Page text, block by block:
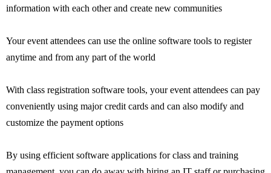
information with each other and create new communities
Your event attendees can use the online software tools to register
anytime and from any part of the world
With class registration software tools, your event attendees can pay
conveniently using major credit cards and can also modify and
customize the payment options
By using efficient software applications for class and training